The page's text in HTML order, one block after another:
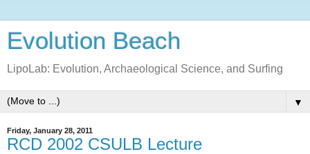
Evolution Beach
LipoLab: Evolution, Archaeological Science, and Surfing
▼
Friday, January 28, 2011
RCD 2002 CSULB Lecture